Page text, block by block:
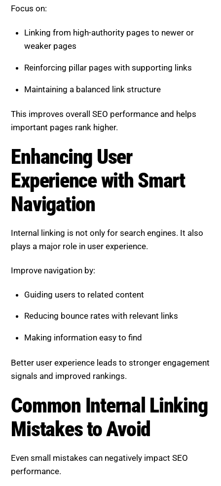
Focus on:
Linking from high-authority pages to newer or
weaker pages
Reinforcing pillar pages with supporting links
Maintaining a balanced link structure
This improves overall SEO performance and helps
important pages rank higher.
Enhancing User
Experience with Smart
Navigation
Internal linking is not only for search engines. It also
plays a major role in user experience.
Improve navigation by:
Guiding users to related content
Reducing bounce rates with relevant links
Making information easy to find
Better user experience leads to stronger engagement
signals and improved rankings.
Common Internal Linking
Mistakes to Avoid
Even small mistakes can negatively impact SEO
performance.